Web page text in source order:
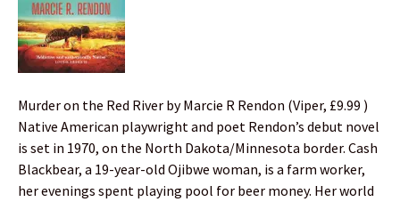
Murder on the Red River by Marcie R Rendon (Viper, £9.99 )
Native American playwright and poet Rendon’s debut novel
is set in 1970, on the North Dakota/Minnesota border. Cash
Blackbear, a 19-year-old Ojibwe woman, is a farm worker,
her evenings spent playing pool for beer money. Her world